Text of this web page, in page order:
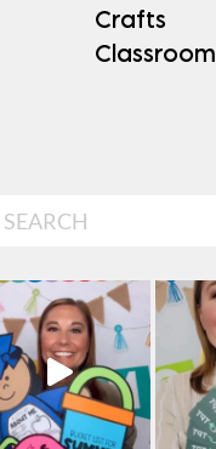
Crafts
Classroom
Search